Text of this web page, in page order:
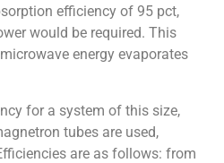
efficiency of 95 pct,
would be required. This
energy evaporates
for a system of this size,
tubes are used,
are as follows: from